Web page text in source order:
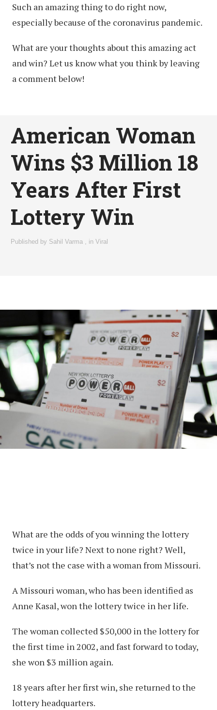
Such an amazing thing to do right now,
especially because of the coronavirus pandemic.
What are your thoughts about this amazing act
and win? Let us know what you think by leaving
a comment below!
American Woman
Wins $3 Million 18
Years After First
Lottery Win
Published by Sahil Varma , inViral
What are the odds of you winning the lottery
twice in your life? Next to none right? Well,
that’s not the case with a woman from Missouri.
A Missouri woman, who has been identified as
Anne Kasal, won the lottery twice in her life.
The woman collected $50,000 in the lottery for
the first time in 2002, and fast forward to today,
she won $3 million again.
18 years after her first win, she returned to the
lottery headquarters.